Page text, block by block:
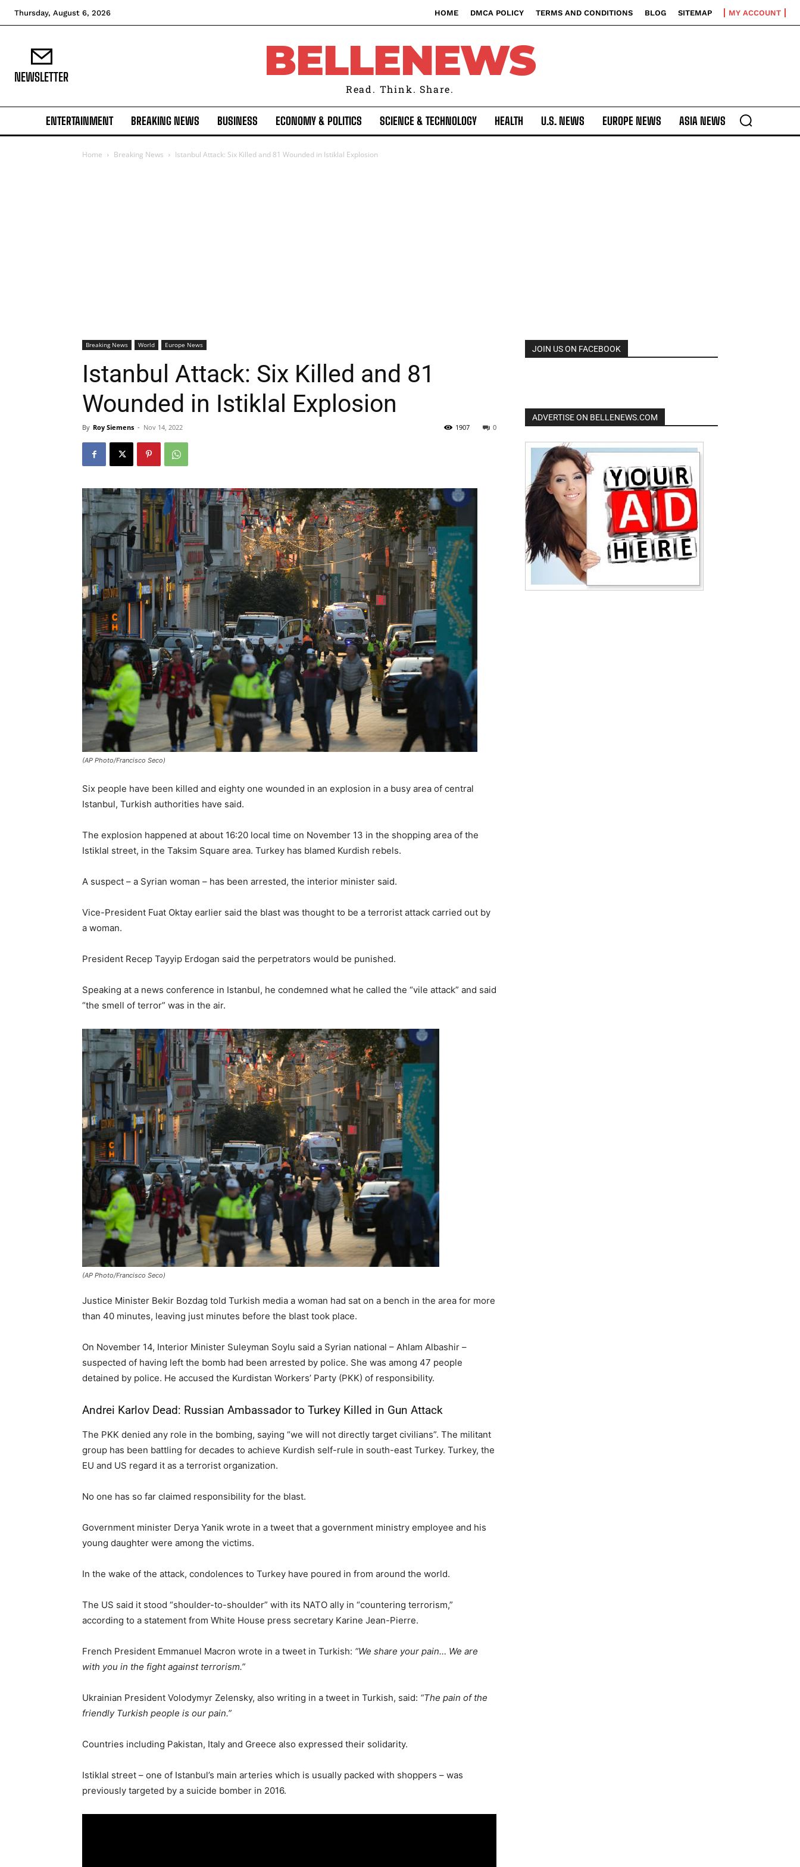
Thursday, August 6, 2026 HOME DMCA POLICY TERMS AND CONDITIONS BLOG SITEMAP MY ACCOUNT
NEWSLETTER BELLENEWS
Read. Think. Share.
ENTERTAINMENT BREAKING NEWS BUSINESS ECONOMY & POLITICS SCIENCE & TECHNOLOGY HEALTH U.S. NEWS EUROPE NEWS ASIA NEWS
Home Breaking News Istanbul Attack: Six Killed and 81 Wounded in Istiklal Explosion
Breaking News World Europe News
Istanbul Attack: Six Killed and 81
Wounded in Istiklal Explosion
By Roy Siemens - Nov 14, 2022 0
1907
(AP Photo/Francisco Seco)
Six people have been killed and eighty one wounded in an explosion in a busy area of central
Istanbul, Turkish authorities have said.
The explosion happened at about 16:20 local time on November 13 in the shopping area of the
Istiklal street, in the Taksim Square area. Turkey has blamed Kurdish rebels.
A suspect – a Syrian woman – has been arrested, the interior minister said.
Vice-President Fuat Oktay earlier said the blast was thought to be a terrorist attack carried out by
a woman.
President Recep Tayyip Erdogan said the perpetrators would be punished.
Speaking at a news conference in Istanbul, he condemned what he called the “vile attack” and said
“the smell of terror” was in the air.
(AP Photo/Francisco Seco)
Justice Minister Bekir Bozdag told Turkish media a woman had sat on a bench in the area for more
than 40 minutes, leaving just minutes before the blast took place.
On November 14, Interior Minister Suleyman Soylu said a Syrian national – Ahlam Albashir –
suspected of having left the bomb had been arrested by police. She was among 47 people
detained by police. He accused the Kurdistan Workers’ Party (PKK) of responsibility.
Andrei Karlov Dead: Russian Ambassador to Turkey Killed in Gun Attack
The PKK denied any role in the bombing, saying “we will not directly target civilians”. The militant
group has been battling for decades to achieve Kurdish self-rule in south-east Turkey. Turkey, the
EU and US regard it as a terrorist organization.
No one has so far claimed responsibility for the blast.
Government minister Derya Yanik wrote in a tweet that a government ministry employee and his
young daughter were among the victims.
In the wake of the attack, condolences to Turkey have poured in from around the world.
The US said it stood “shoulder-to-shoulder” with its NATO ally in “countering terrorism,”
according to a statement from White House press secretary Karine Jean-Pierre.
French President Emmanuel Macron wrote in a tweet in Turkish: “We share your pain… We are
with you in the fight against terrorism.”
Ukrainian President Volodymyr Zelensky, also writing in a tweet in Turkish, said: “The pain of the
friendly Turkish people is our pain.”
Countries including Pakistan, Italy and Greece also expressed their solidarity.
Istiklal street – one of Istanbul’s main arteries which is usually packed with shoppers – was
previously targeted by a suicide bomber in 2016.
JOIN US ON FACEBOOK
ADVERTISE ON BELLENEWS.COM